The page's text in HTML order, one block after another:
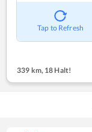
Tap to Refresh
339 km, 18 Halt!